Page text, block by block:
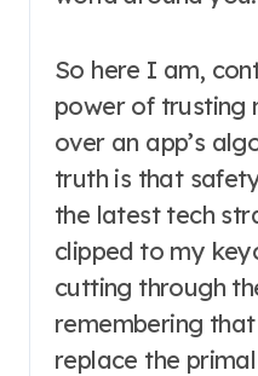
So here I am,
power of trusting
over an app’s
truth is that
the latest tech
clipped to my
cutting through
remembering
replace the